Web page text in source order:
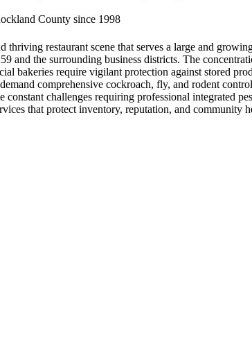
County since 1998
restaurant scene that serves a large and
the surrounding business districts. The
bakeries require vigilant protection against stored
comprehensive cockroach, fly, and rodent
challenges requiring professional integrated
that protect inventory, reputation, and community